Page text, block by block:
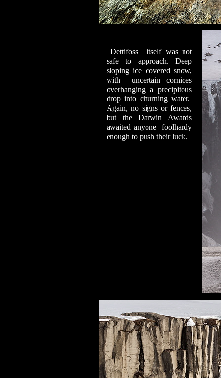
Dettifoss itself was not
safe to approach. Deep
sloping ice covered snow,
with uncertain cornices
overhanging a precipitous
drop into churning water.
Again, no signs or fences,
but the Darwin Awards
awaited anyone foolhardy
enough to push their luck.